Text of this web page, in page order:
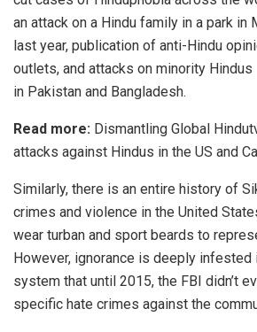
an attack on a Hindu family in a park in
last year, publication of anti-Hindu
outlets, and attacks on minority Hindus
in Pakistan and Bangladesh.
Read more: Dismantling Global
attacks against Hindus in the US and
Similarly, there is an entire history of
crimes and violence in the United
wear turban and sport beards to
However, ignorance is deeply infested
system that until 2015, the FBI didn’t
specific hate crimes against the